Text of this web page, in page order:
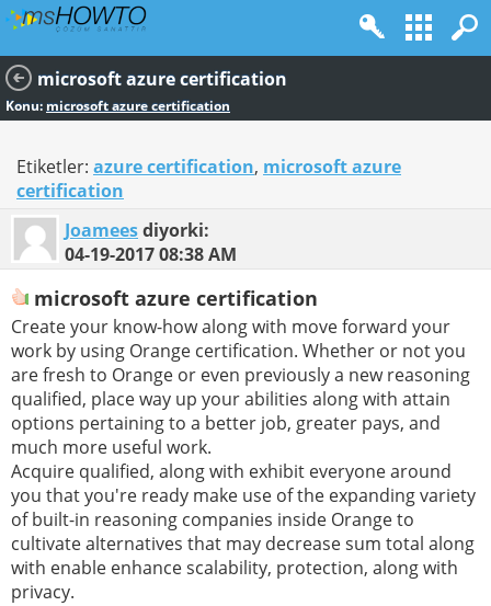
microsoft azure certification
Konu: microsoft azure certification
Etiketler: azure certification, microsoft azure
certification
Joameesdiyorki:
04-19-201708:38 AM
microsoft azure certification
Create your know-how along with move forward your
work by using Orange certification. Whether or not you
are fresh to Orange or even previously a new reasoning
qualified, place way up your abilities along with attain
options pertaining to a better job, greater pays, and
much more useful work.
Acquire qualified, along with exhibit everyone around
you that you're ready make use of the expanding variety
of built-in reasoning companies inside Orange to
cultivate alternatives that may decrease sum total along
with enable enhance scalability, protection, along with
privacy.